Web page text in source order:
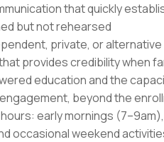
that quickly
but not rehearsed
private, or
provides credibility when
education and the
beyond the
early mornings
occasional weekend